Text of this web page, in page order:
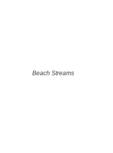
Beach Streams